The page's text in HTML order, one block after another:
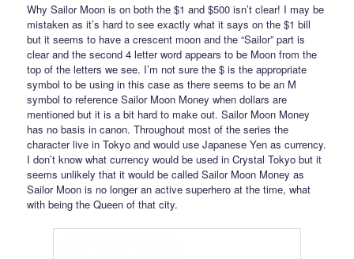
Why Sailor Moon is on both the $1 and $500 isn’t clear! I may be
mistaken as it’s hard to see exactly what it says on the $1 bill
but it seems to have a crescent moon and the “Sailor” part is
clear and the second 4 letter word appears to be Moon from the
top of the letters we see. I’m not sure the $ is the appropriate
symbol to be using in this case as there seems to be an M
symbol to reference Sailor Moon Money when dollars are
mentioned but it is a bit hard to make out. Sailor Moon Money
has no basis in canon. Throughout most of the series the
character live in Tokyo and would use Japanese Yen as currency.
I don’t know what currency would be used in Crystal Tokyo but it
seems unlikely that it would be called Sailor Moon Money as
Sailor Moon is no longer an active superhero at the time, what
with being the Queen of that city.